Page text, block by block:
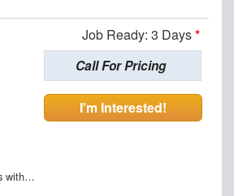
Job Ready: 3 Days*
Cargo Lights with 3-Way Lighted Cab Switch
Call For Pricing
I'm Interested!